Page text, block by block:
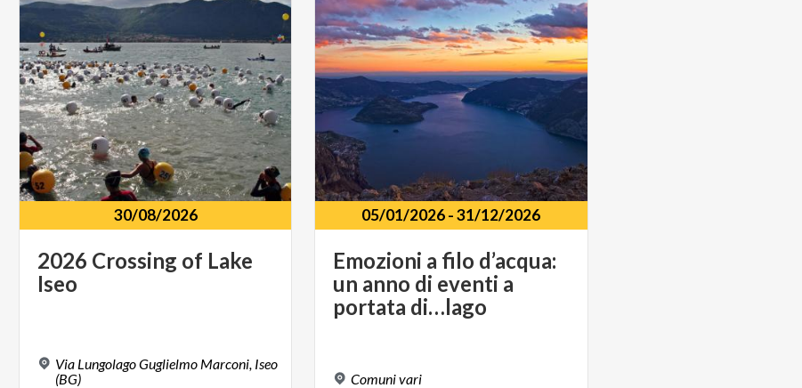
30/08/2026
2026 Crossing of Lake
Iseo
Via Lungolago Guglielmo Marconi, Iseo
(BG)
05/01/2026-31/12/2026
Emozioni a filo d’acqua:
un anno di eventi a
portata di…lago
Comunivari